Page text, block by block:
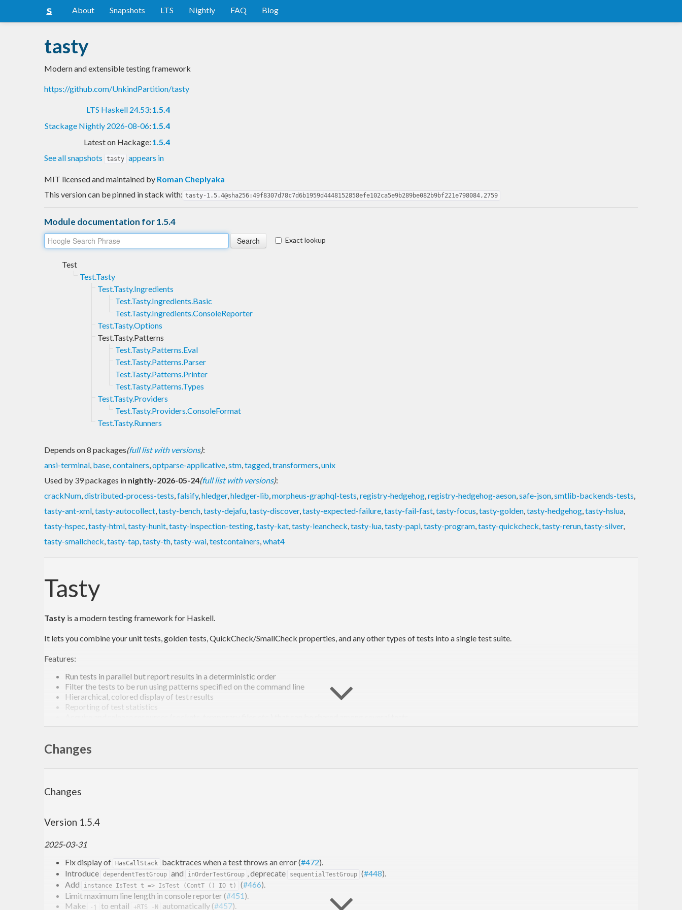
About Snapshots LTS Nightly FAQ Blog
tasty
Modern and extensible testing framework
https://github.com/UnkindPartition/tasty
LTS Haskell 24.53: 1.5.4
Stackage Nightly 2026-08-06: 1.5.4
Latest on Hackage: 1.5.4
See all snapshots
tasty appears in
MIT licensed and maintained by Roman Cheplyaka
This version can be pinned in stack with: tasty-1.5.4@sha256:49f8307d78c7d6b1959d4448152858efe102ca5e9b289be082b9bf221e798084,2759
Module documentation for 1.5.4
Exact lookup
Test
Test.Tasty
Test.Tasty.Ingredients
Test.Tasty.Ingredients.Basic
Test.Tasty.Ingredients.ConsoleReporter
Test.Tasty.Options
Test.Tasty.Patterns
Test.Tasty.Patterns.Eval
Test.Tasty.Patterns.Parser
Test.Tasty.Patterns.Printer
Test.Tasty.Patterns.Types
Test.Tasty.Providers
Test.Tasty.Providers.ConsoleFormat
Test.Tasty.Runners
Depends on 8 packages(full list with versions):
ansi-terminal, base,containers,optparse-applicative,stm,tagged,transformers,unix
Used by 39 packages in nightly-2026-05-24(full list with versions):
crackNum,distributed-process-tests,falsify,hledger,hledger-lib,morpheus-graphql-tests,registry-hedgehog,registry-hedgehog-aeson,safe-json,smtlib-backends-tests,
tasty-ant-xml,tasty-autocollect,tasty-bench,tasty-dejafu,tasty-discover,tasty-expected-failure,tasty-fail-fast,tasty-focus,tasty-golden,tasty-hedgehog,tasty-hslua,
tasty-hspec,tasty-html,tasty-hunit,tasty-inspection-testing,tasty-kat,tasty-leancheck,tasty-lua,tasty-papi,tasty-program,tasty-quickcheck,tasty-rerun,tasty-silver,
tasty-smallcheck,tasty-tap,tasty-th,tasty-wai,testcontainers,what4
Tasty
Tasty is a modern testing framework for Haskell.
It lets you combine your unit tests, golden tests, QuickCheck/SmallCheck properties, and any other types of tests into a single test suite.
Features:
Run tests in parallel but report results in a deterministic order
Filter the tests to be run using patterns specified on the command line
Hierarchical, colored display of test results
Reporting of test statistics
To find out what’s new, read the
import Test.Tasty.SmallCheck
import Test.Tasty.HUnit
import Data.List
import Data.Ord
Changes
Changes
Version 1.5.4
2025-03-31
Fix display of
HasCallStack backtraces when a test throws an error (#472).
Introduce dependentTestGroup and inOrderTestGroup , deprecate sequentialTestGroup (#448).
Add
instance IsTest t => IsTest (ContT () IO t) (#466).
Limit maximum line length in console reporter (#451 ).
Make
-j to entail +RTS -N automatically (#457).